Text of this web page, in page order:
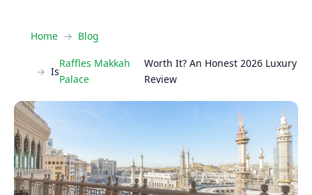
Home Blog
Is
Raffles Makkah
Palace
Worth It? An Honest 2026 Luxury
Review